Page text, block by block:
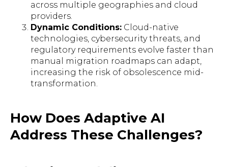
across multiple geographies and cloud
providers.
Dynamic Conditions: Cloud-native
technologies, cybersecurity threats, and
regulatory requirements evolve faster than
manual migration roadmaps can adapt,
increasing the risk of obsolescence mid-
transformation.
How Does Adaptive AI
Address These Challenges?